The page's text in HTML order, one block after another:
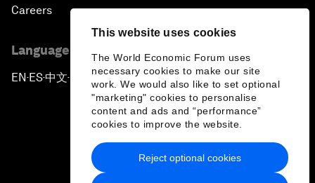
This website uses cookies
The World Economic Forum uses
necessary cookies to make our site
work. We would also like to set optional
"marketing" cookies to personalise
content and ads and “performance”
cookies to improve the website.
Reject optional cookies
Careers
Language editions
EN ▪ES▪中文▪ 日本語
Privacy Policy & Terms of Service